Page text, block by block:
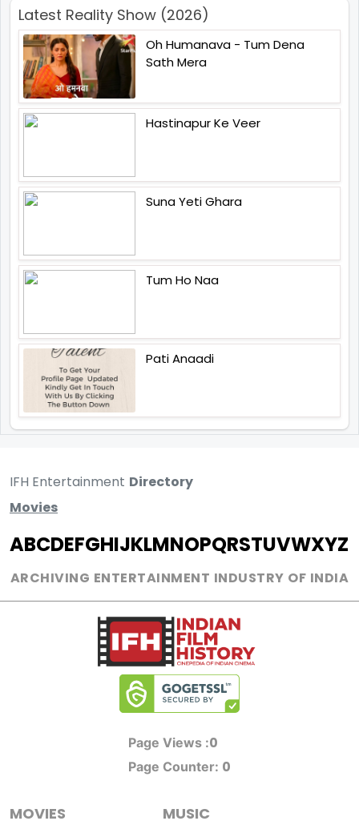
Latest Reality Show (2026)
Oh Humanava - Tum Dena
Sath Mera
Hastinapur Ke Veer
Suna Yeti Ghara
Tum Ho Naa
Pati Anaadi
IFH Entertainment Directory
Movies
ABCDEFGHIJKLMNOPQRSTUVWXYZ
ARCHIVING ENTERTAINMENT INDUSTRY OF INDIA
Page Views :0
Page Counter: 0
MOVIES MUSIC